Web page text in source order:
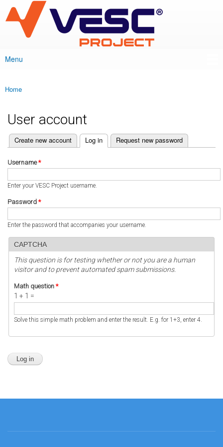
main
content
VESC Project
Main menu
Menu
You are here
Home
User account
Primary tabs
Create new account Log in
(active tab) Request new password
Username*
Enter your VESC Project username.
Password *
Enter the password that accompanies your username.
CAPTCHA
This question is for testing whether or not you are a human
visitor and to prevent automated spam submissions.
Math question *
1 + 1 =
Solve this simple math problem and enter the result. E.g. for 1+3, enter 4.